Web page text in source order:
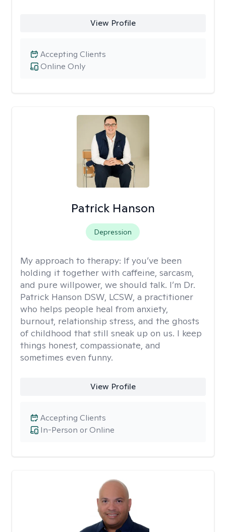
View Profile
Online Only
Accepting Clients
Patrick Hanson
Depression
My approach to therapy: If you’ve been
holding it together with caffeine, sarcasm,
and pure willpower, we should talk. I’m Dr.
Patrick Hanson DSW, LCSW, a practitioner
who helps people heal from anxiety,
burnout, relationship stress, and the ghosts
of childhood that still sneak up on us. I keep
things honest, compassionate, and
sometimes even funny.
View Profile
In-Person or Online
Accepting Clients